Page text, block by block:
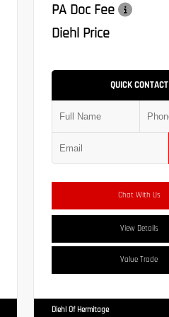
PA Doc Fee
Diehl Price
QUICK CONTACT
Chat With Us
View Details
Value Trade
Diehl Of Hermitage